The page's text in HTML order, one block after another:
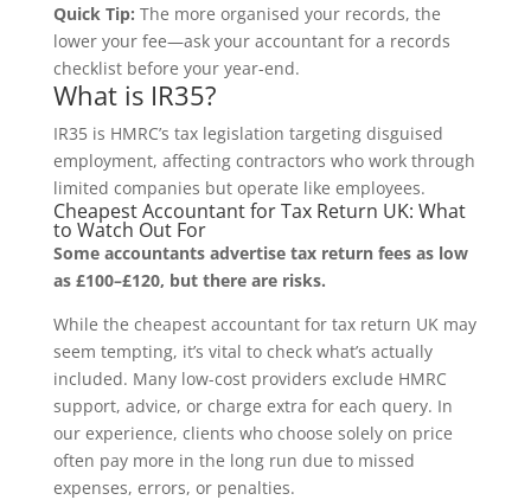
Quick Tip: The more organised your records, the
lower your fee—ask your accountant for a records
checklist before your year-end.
What is IR35?
IR35 is HMRC’s tax legislation targeting disguised
employment, affecting contractors who work through
limited companies but operate like employees.
Cheapest Accountant for Tax Return UK: What
to Watch Out For
Some accountants advertise tax return fees as low
as £100–£120, but there are risks.
While the cheapest accountant for tax return UK may
seem tempting, it’s vital to check what’s actually
included. Many low-cost providers exclude HMRC
support, advice, or charge extra for each query. In
our experience, clients who choose solely on price
often pay more in the long run due to missed
expenses, errors, or penalties.